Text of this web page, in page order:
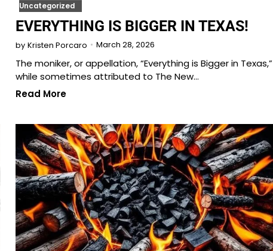
Uncategorized
EVERYTHING IS BIGGER IN TEXAS!
by Kristen Porcaro March 28, 2026
The moniker, or appellation, “Everything is Bigger in Texas,”
while sometimes attributed to The New…
Read More